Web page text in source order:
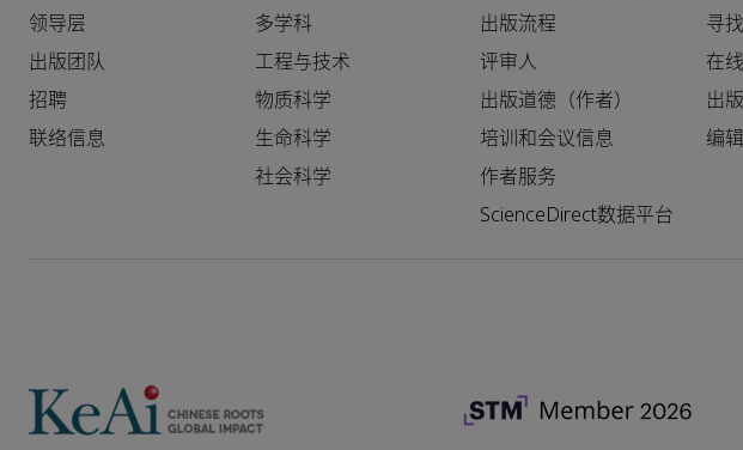
领导层
出版团队
招聘
联络信息
多学科
工程与技术
物质科学
生命科学
社会科学
出版流程
评审人
出版道德（作者）
培训和会议信息
作者服务
ScienceDirect数据平台
寻
在
出
编